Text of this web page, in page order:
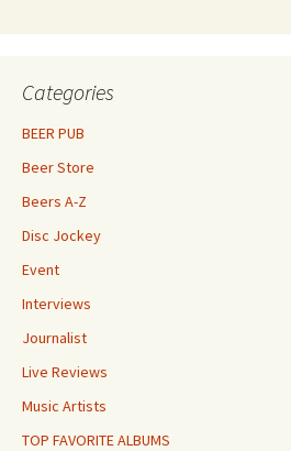
Categories
BEER PUB
Beer Store
Beers A-Z
Disc Jockey
Event
Interviews
Journalist
Live Reviews
Music Artists
TOP FAVORITE ALBUMS